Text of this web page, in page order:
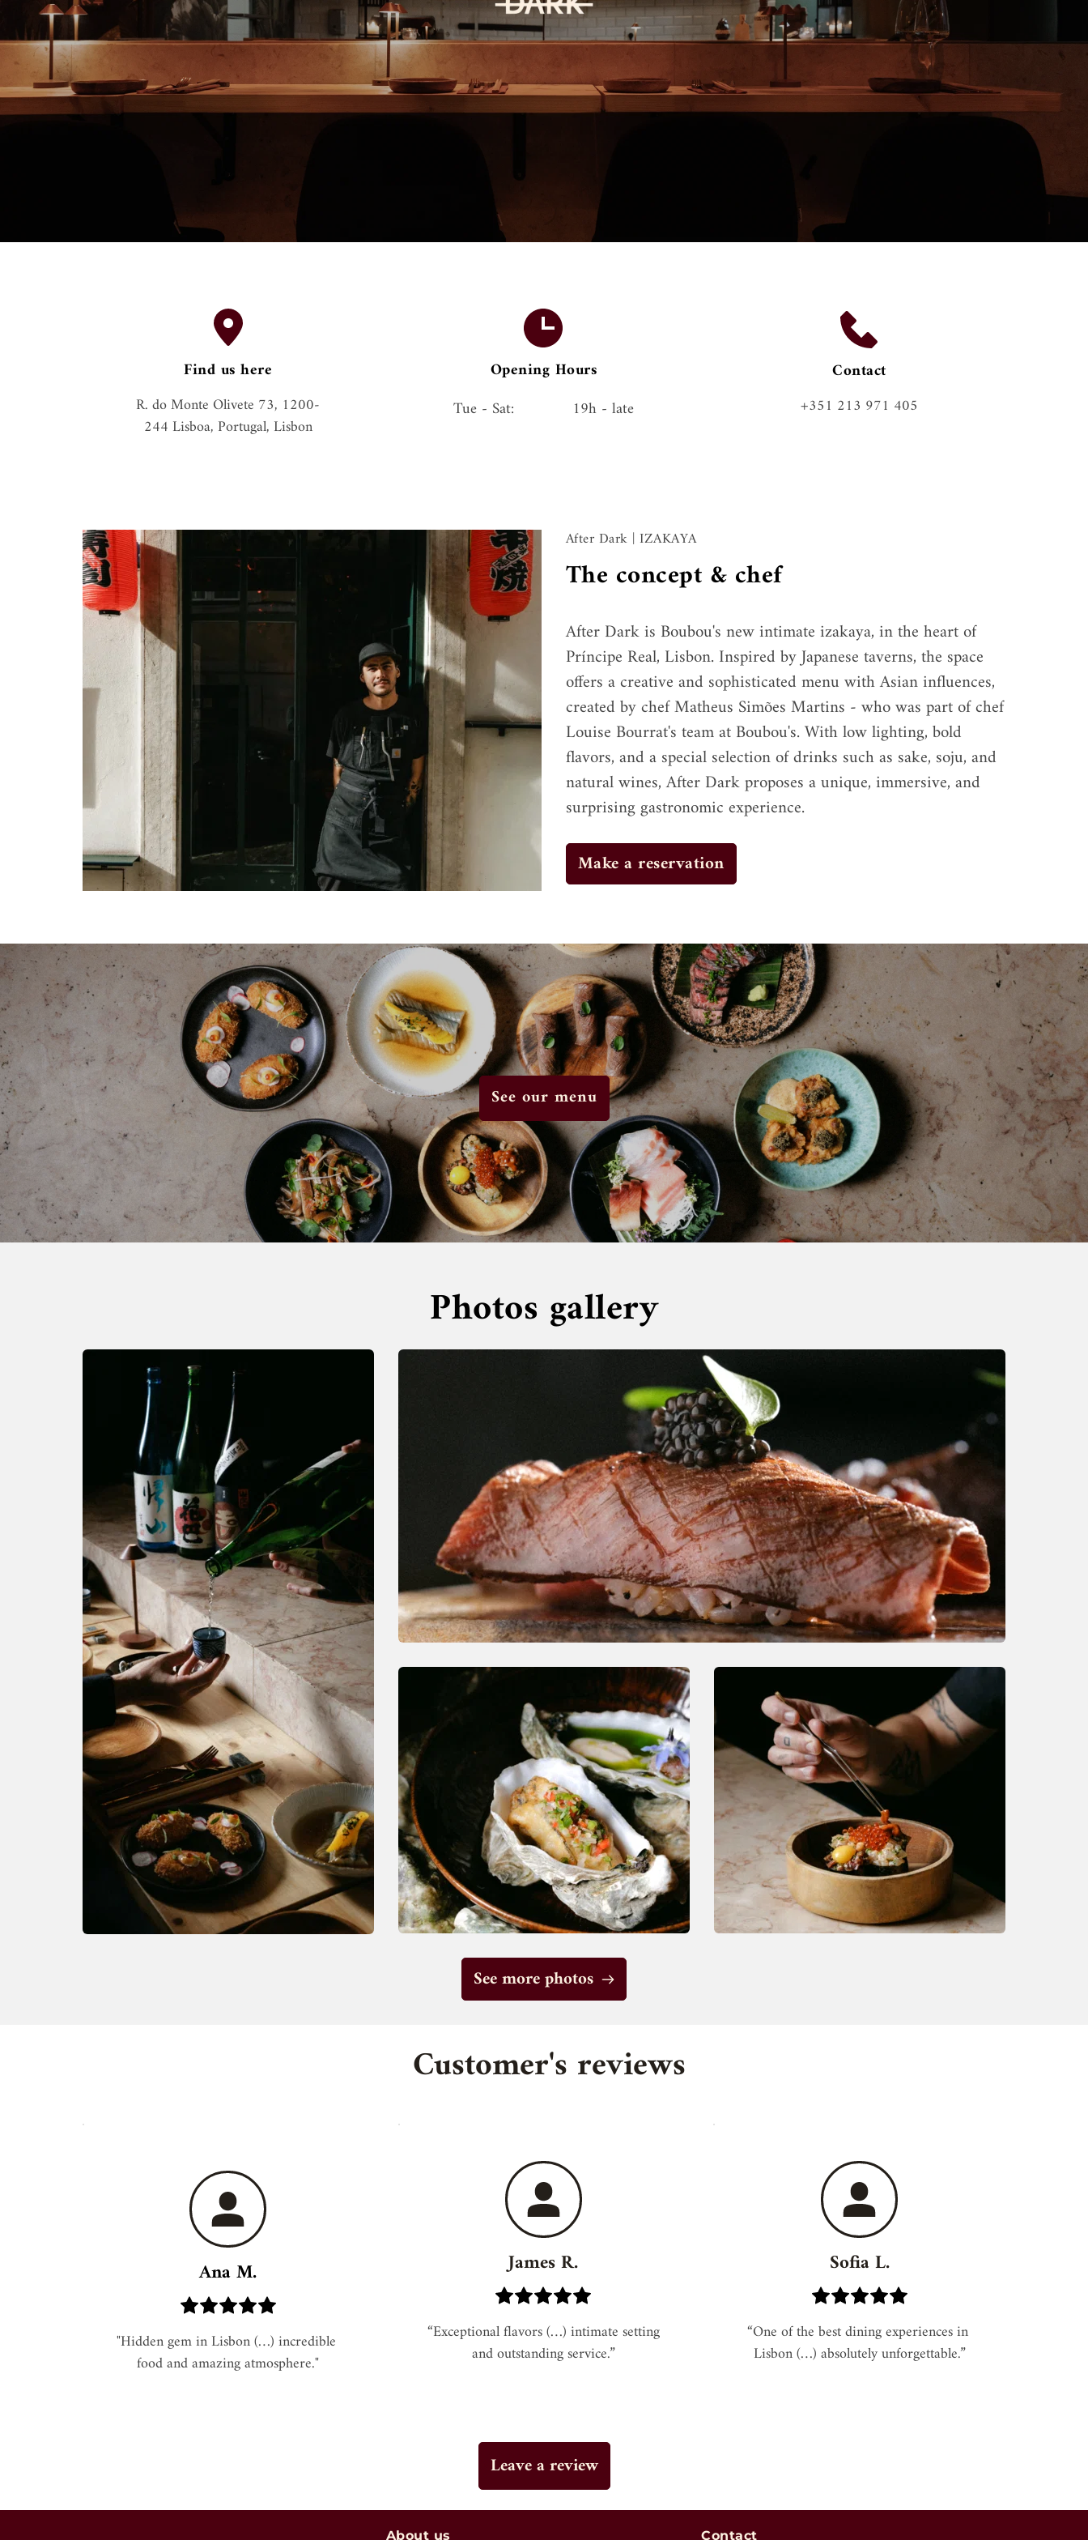
Find us here
R. do Monte Olivete 73, 1200-
244 Lisboa, Portugal, Lisbon
Opening Hours
Tue - Sat:
19h - late
Contact
+351 213 971 405
After Dark | IZAKAYA
The concept & chef
After Dark is Boubou's new intimate izakaya, in the heart of
Príncipe Real, Lisbon. Inspired by Japanese taverns, the space
offers a creative and sophisticated menu with Asian influences,
created by chef Matheus Simões Martins - who was part of chef
Louise Bourrat's team at Boubou's. With low lighting, bold
flavors, and a special selection of drinks such as sake, soju, and
natural wines, After Dark proposes a unique, immersive, and
surprising gastronomic experience.
Make a reservation
See our menu
Photos gallery
See more photos
Customer's reviews
Ana M.
"Hidden gem in Lisbon (…) incredible
food and amazing atmosphere."
James R.
“Exceptional flavors (…) intimate setting
and outstanding service.”
Sofia L.
“One of the best dining experiences in
Lisbon (…) absolutely unforgettable.”
Leave a review
About us Contact